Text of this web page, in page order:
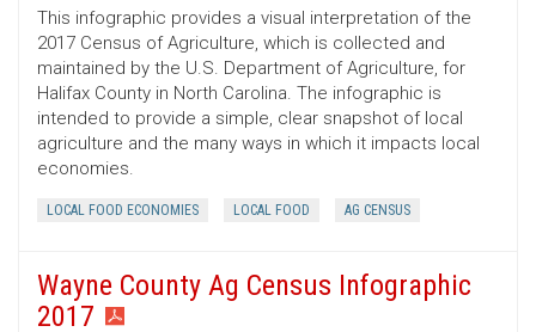
This infographic provides a visual interpretation of the
2017 Census of Agriculture, which is collected and
maintained by the U.S. Department of Agriculture, for
Halifax County in North Carolina. The infographic is
intended to provide a simple, clear snapshot of local
agriculture and the many ways in which it impacts local
economies.
LOCAL FOOD ECONOMIES LOCAL FOOD AG CENSUS
Wayne County Ag Census Infographic
2017